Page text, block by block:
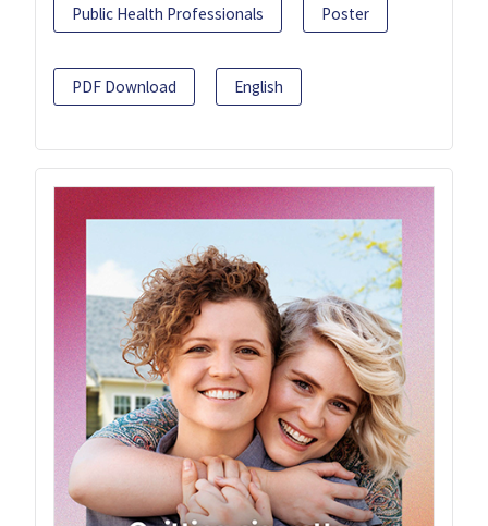
Public Health Professionals Poster
PDF Download English